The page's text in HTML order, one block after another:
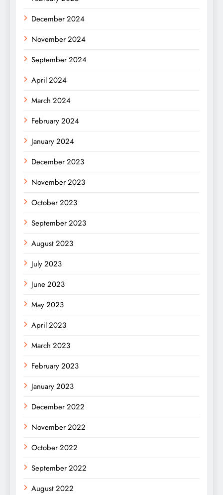
December 2024
November 2024
September 2024
April 2024
March 2024
February 2024
January 2024
December 2023
November 2023
October 2023
September 2023
August 2023
July 2023
June 2023
May 2023
April 2023
March 2023
February 2023
January 2023
December 2022
November 2022
October 2022
September 2022
August 2022